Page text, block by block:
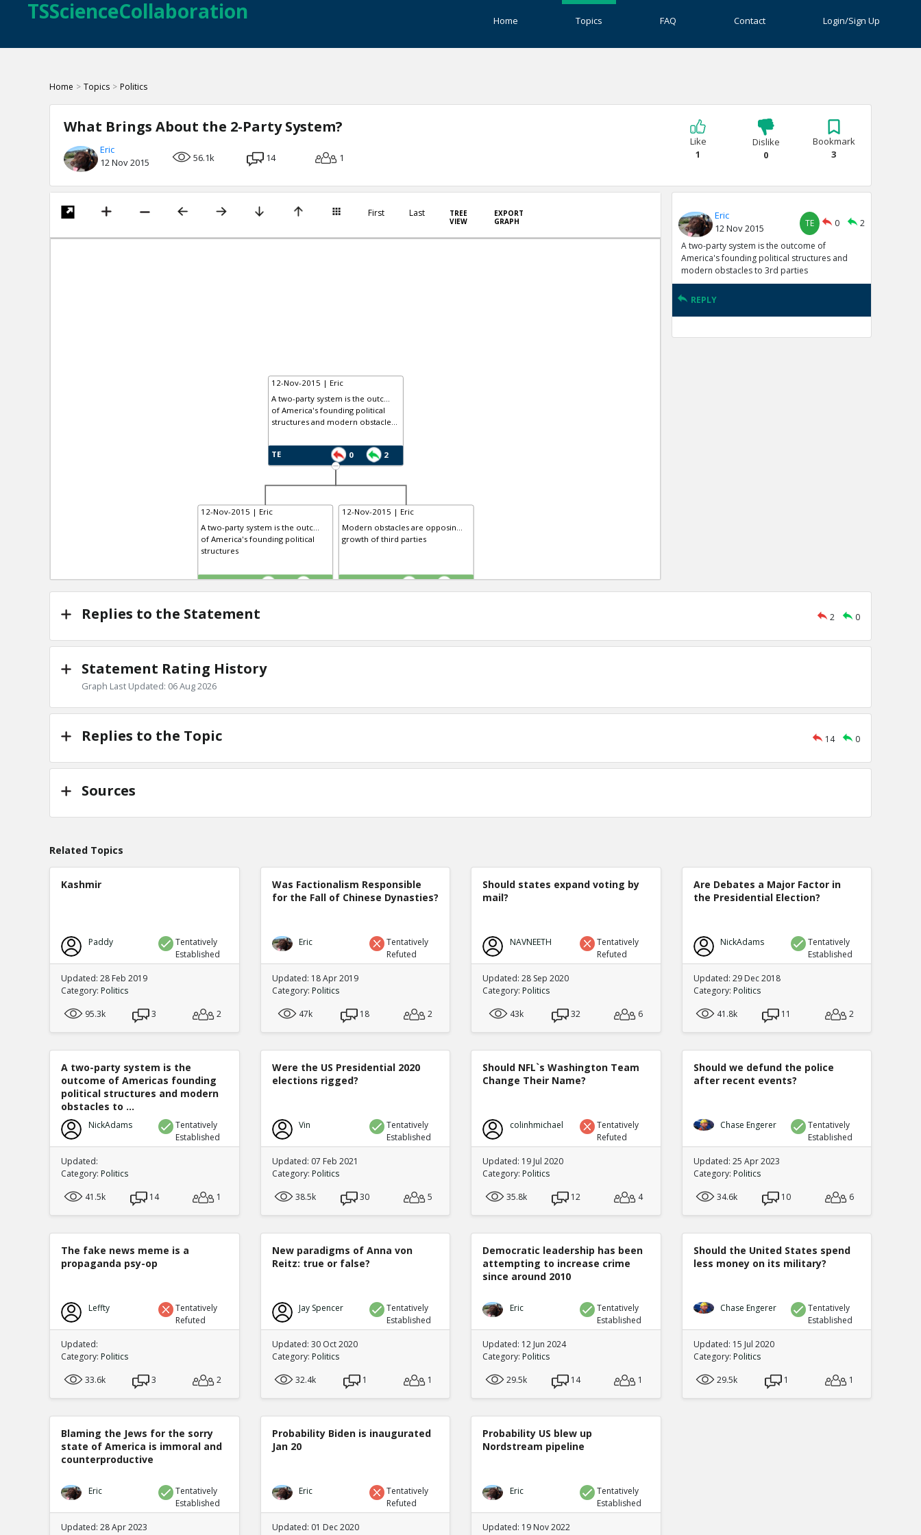
TSScienceCollaboration Home Topics FAQ Contact Login/Sign Up
Home > Topics > Politics
What Brings About the 2-Party System?
Eric
12 Nov 2015
56.1k 14 1
Like
1
Dislike
0
Bookmark
3
First Last
TREE
VIEW
EXPORT
GRAPH
12-Nov-2015 | Eric
A two-party system is the outc...
of America's founding political
structures
TE
12-Nov-2015 | Eric
A two-party system is the outc...
of America's founding political
structures and modern obstacle...
TE 0 2
12-Nov-2015 | Eric
Modern obstacles are opposin...
growth of third parties
TE
Eric
12 Nov 2015
TE 0
2
A two-party system is the outcome of
America's founding political structures and
modern obstacles to 3rd parties
REPLY
Replies to the Statement 2 0
Statement Rating History
Graph Last Updated: 06 Aug 2026
Replies to the Topic 14 0
Sources
Related Topics
Kashmir
Paddy
Tentatively
Established
Updated: 28 Feb 2019
Category: Politics
95.3k
3 2
Was Factionalism Responsible
for the Fall of Chinese Dynasties?
Eric
Tentatively
Refuted
Updated: 18 Apr 2019
Category: Politics
47k
18 2
Should states expand voting by
mail?
NAVNEETH
Tentatively
Refuted
Updated: 28 Sep 2020
Category: Politics
43k
32 6
Are Debates a Major Factor in
the Presidential Election?
NickAdams
Tentatively
Established
Updated: 29 Dec 2018
Category: Politics
41.8k
11 2
A two-party system is the
outcome of Americas founding
political structures and modern
obstacles to ...
NickAdams
Tentatively
Established
Updated:
Category: Politics
41.5k
14 1
Were the US Presidential 2020
elections rigged?
Vin
Tentatively
Established
Updated: 07 Feb 2021
Category: Politics
38.5k
30 5
Should NFL`s Washington Team
Change Their Name?
colinhmichael
Tentatively
Refuted
Updated: 19 Jul 2020
Category: Politics
35.8k
12 4
Should we defund the police
after recent events?
Chase Engerer
Tentatively
Established
Updated: 25 Apr 2023
Category: Politics
34.6k
10 6
The fake news meme is a
propaganda psy-op
Leffty
Tentatively
Refuted
Updated:
Category: Politics
33.6k
3 2
New paradigms of Anna von
Reitz: true or false?
Jay Spencer
Tentatively
Established
Updated: 30 Oct 2020
Category: Politics
32.4k
1 1
Democratic leadership has been
attempting to increase crime
since around 2010
Eric
Tentatively
Established
Updated: 12 Jun 2024
Category: Politics
29.5k
14 1
Should the United States spend
less money on its military?
Chase Engerer
Tentatively
Established
Updated: 15 Jul 2020
Category: Politics
29.5k
1 1
Blaming the Jews for the sorry
state of America is immoral and
counterproductive
Eric
Tentatively
Established
Updated: 28 Apr 2023
Probability Biden is inaugurated
Jan 20
Eric
Tentatively
Refuted
Updated: 01 Dec 2020
Probability US blew up
Nordstream pipeline
Eric
Tentatively
Established
Updated: 19 Nov 2022